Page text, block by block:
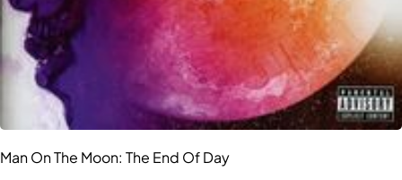
Man On The Moon: The End Of Day